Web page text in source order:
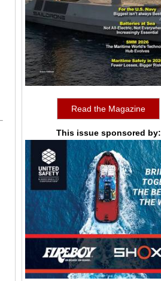
Read the Magazine
This issue sponsored by: